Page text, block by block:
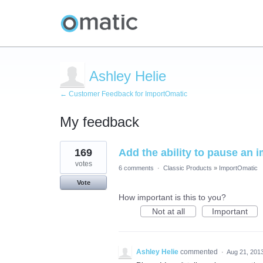
Ashley Helie
← Customer Feedback for ImportOmatic
My feedback
1
result
found
Add the ability to pause an
169
votes
Vote
6 comments · Classic Products » ImportOmatic
How important is this to you?
Not at all
Important
Ashley Helie commented · Aug 21,